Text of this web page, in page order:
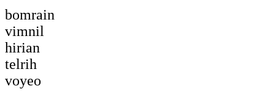
bomrain
vimnil
hirian
telrih
voyeo